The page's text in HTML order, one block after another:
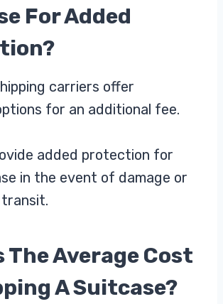
For Added
carriers offer
for an additional fee.
added protection for
in the event of damage or
The Average Cost
A Suitcase?